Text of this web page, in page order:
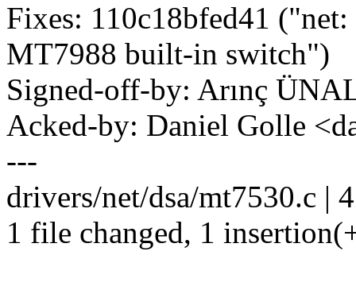
Fixes: 110c18bfed41
MT7988 built-in switch")
Signed-off-by: Arınç
Acked-by: Daniel Golle
---
drivers/net/dsa/mt7530.c |
1 file changed, 1